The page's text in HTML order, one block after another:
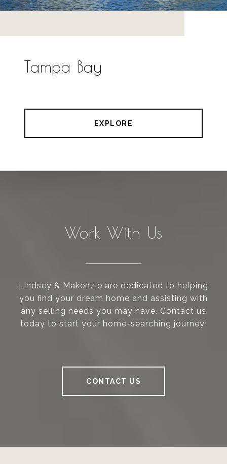
Tampa Bay
EXPLORE
Work With Us
Lindsey & Makenzie are dedicated to helping
you find your dream home and assisting with
any selling needs you may have. Contact us
today to start your home-searching journey!
CONTACT US